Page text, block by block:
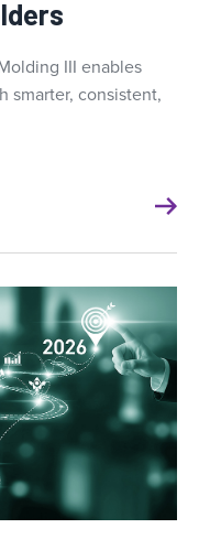
III enables
smarter, consistent,